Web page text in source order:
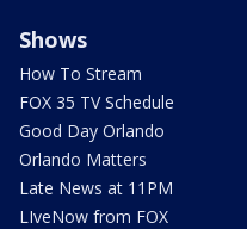
Shows
How To Stream
FOX 35 TV Schedule
Good Day Orlando
Orlando Matters
Late News at 11PM
LIveNow from FOX